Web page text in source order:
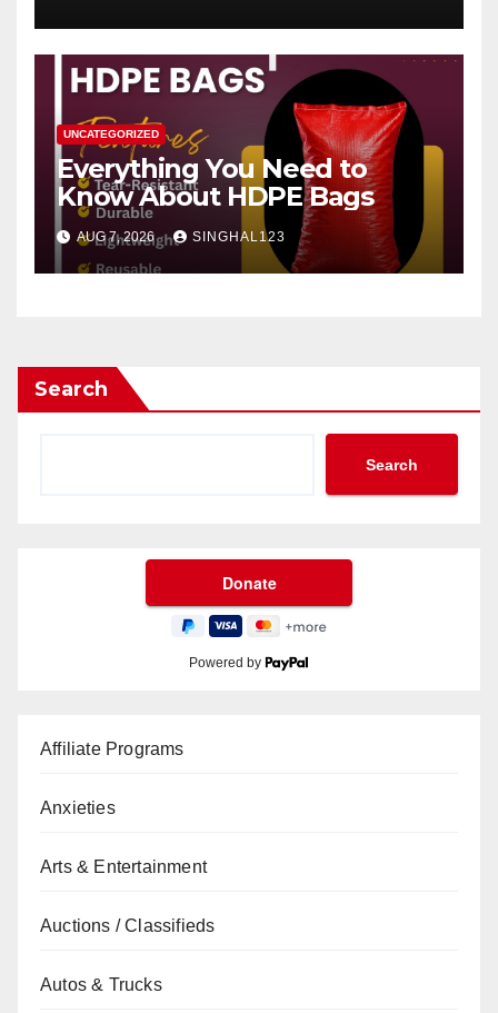
UNCATEGORIZED
Everything You Need to
Know About HDPE Bags
AUG 7, 2026 SINGHAL123
Search
Search
Powered by
Affiliate Programs
Anxieties
Arts & Entertainment
Auctions / Classifieds
Autos & Trucks